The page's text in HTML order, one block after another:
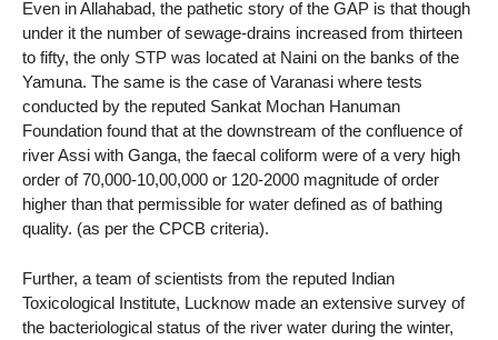
Even in Allahabad, the pathetic story of the GAP is that though
under it the number of sewage-drains increased from thirteen
to fifty, the only STP was located at Naini on the banks of the
Yamuna. The same is the case of Varanasi where tests
conducted by the reputed Sankat Mochan Hanuman
Foundation found that at the downstream of the confluence of
river Assi with Ganga, the faecal coliform were of a very high
order of 70,000-10,00,000 or 120-2000 magnitude of order
higher than that permissible for water defined as of bathing
quality. (as per the CPCB criteria).
Further, a team of scientists from the reputed Indian
Toxicological Institute, Lucknow made an extensive survey of
the bacteriological status of the river water during the winter,